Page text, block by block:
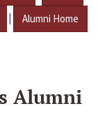
| Alumni Home
Alumni